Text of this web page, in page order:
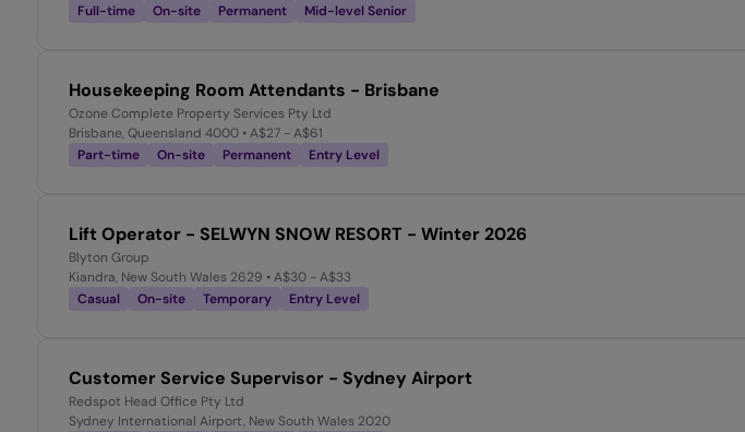
Full-time
On-site Permanent Mid-level Senior
Housekeeping Room Attendants - Brisbane
Ozone Complete Property Services Pty Ltd
Brisbane, Queensland 4000 • A$27 - A$61
Part-time
On-site Permanent Entry Level
Lift Operator - SELWYN SNOW RESORT - Winter 2026
Blyton Group
Kiandra, New South Wales 2629 • A$30 - A$33
Casual
On-site Temporary Entry Level
Customer Service Supervisor - Sydney Airport
Redspot Head Office Pty Ltd
Sydney International Airport, New South Wales 2020